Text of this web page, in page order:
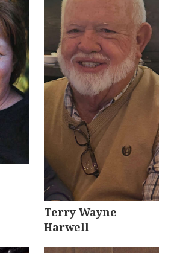
Terry Wayne
Harwell